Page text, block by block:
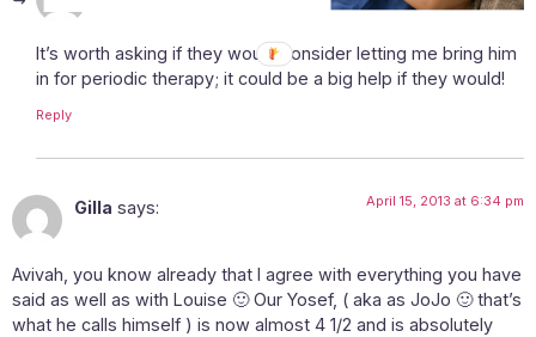
It’s worth asking if they would consider letting me bring him
in for periodic therapy; it could be a big help if they would!
Reply
Gilla says: April 15, 2013 at 6:34 pm
Avivah, you know already that I agree with everything you have
said as well as with Louise 🙂 Our Yosef, ( aka as JoJo 🙂 that’s
what he calls himself ) is now almost 4 1/2 and is absolutely